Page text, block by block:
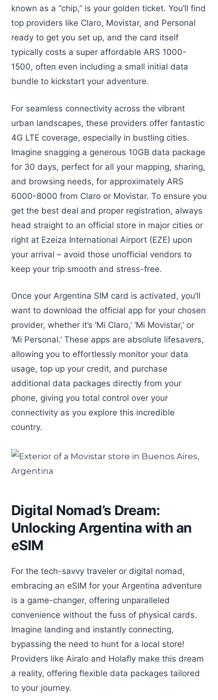
known as a “chip,” is your golden ticket. You’ll find
top providers like Claro, Movistar, and Personal
ready to get you set up, and the card itself
typically costs a super affordable ARS 1000-
1500, often even including a small initial data
bundle to kickstart your adventure.
For seamless connectivity across the vibrant
urban landscapes, these providers offer fantastic
4G LTE coverage, especially in bustling cities.
Imagine snagging a generous 10GB data package
for 30 days, perfect for all your mapping, sharing,
and browsing needs, for approximately ARS
6000-8000 from Claro or Movistar. To ensure you
get the best deal and proper registration, always
head straight to an official store in major cities or
right at Ezeiza International Airport (EZE) upon
your arrival – avoid those unofficial vendors to
keep your trip smooth and stress-free.
Once your Argentina SIM card is activated, you’ll
want to download the official app for your chosen
provider, whether it’s ‘Mi Claro,’ ‘Mi Movistar,’ or
‘Mi Personal.’ These apps are absolute lifesavers,
allowing you to effortlessly monitor your data
usage, top up your credit, and purchase
additional data packages directly from your
phone, giving you total control over your
connectivity as you explore this incredible
country.
Digital Nomad’s Dream:
Unlocking Argentina with an
eSIM
For the tech-savvy traveler or digital nomad,
embracing an eSIM for your Argentina adventure
is a game-changer, offering unparalleled
convenience without the fuss of physical cards.
Imagine landing and instantly connecting,
bypassing the need to hunt for a local store!
Providers like Airalo and Holafly make this dream
a reality, offering flexible data packages tailored
to your journey.